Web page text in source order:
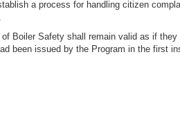
a process for handling citizen
Boiler Safety shall remain valid as if
been issued by the Program in the first